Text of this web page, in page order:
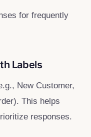
for frequently
Labels
New Customer,
This helps
responses.